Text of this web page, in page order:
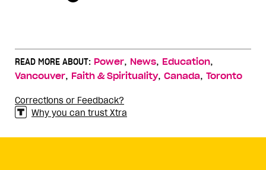
READ MORE ABOUT: Power, News, Education,
Vancouver, Faith & Spirituality, Canada, Toronto
Corrections or Feedback?
Why you can trust Xtra